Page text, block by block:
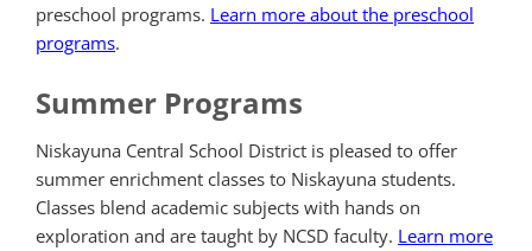
preschool programs. Learn more about the preschool
programs.
Summer Programs
Niskayuna Central School District is pleased to offer
summer enrichment classes to Niskayuna students.
Classes blend academic subjects with hands on
exploration and are taught by NCSD faculty. Learn more